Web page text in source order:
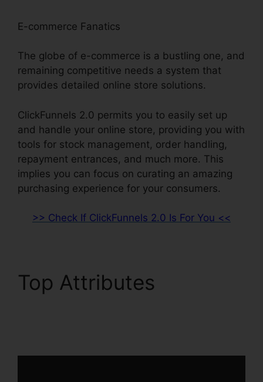
E-commerce Fanatics
The globe of e-commerce is a bustling one, and
remaining competitive needs a system that
provides detailed online store solutions.
ClickFunnels 2.0 permits you to easily set up
and handle your online store, providing you with
tools for stock management, order handling,
repayment entrances, and much more. This
implies you can focus on curating an amazing
purchasing experience for your consumers.
>> Check If ClickFunnels 2.0 Is For You <<
Top Attributes